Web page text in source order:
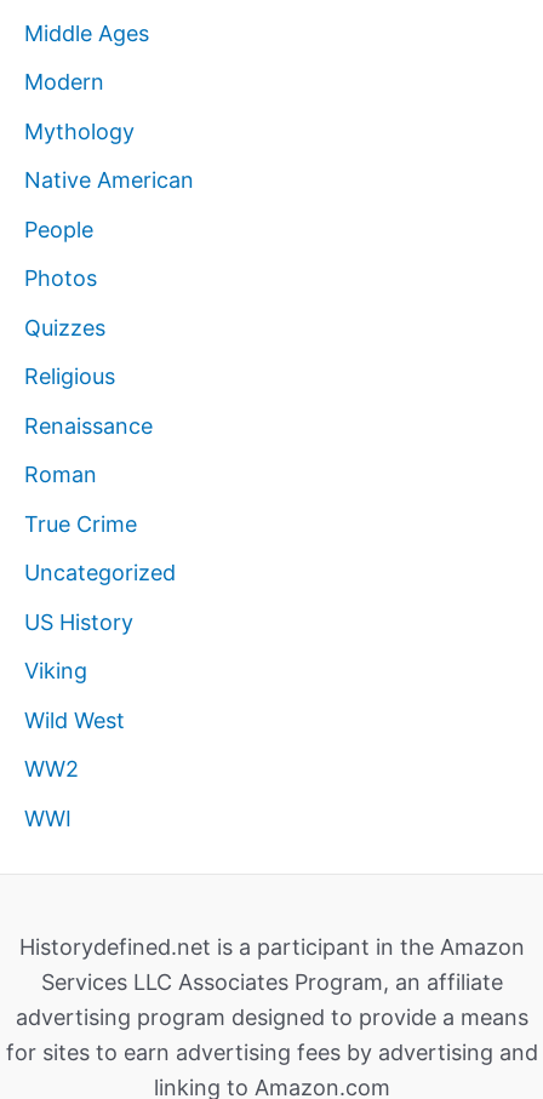
Middle Ages
Modern
Mythology
Native American
People
Photos
Quizzes
Religious
Renaissance
Roman
True Crime
Uncategorized
US History
Viking
Wild West
WW2
WWI
Historydefined.net is a participant in the Amazon
Services LLC Associates Program, an affiliate
advertising program designed to provide a means
for sites to earn advertising fees by advertising and
linking to Amazon.com